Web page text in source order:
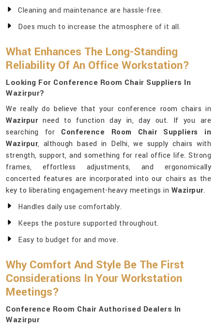
Cleaning and maintenance are hassle-free.
Does much to increase the atmosphere of it all.
What Enhances The Long-Standing
Reliability Of An Office Workstation?
Looking For Conference Room Chair Suppliers In
Wazirpur?
We really do believe that your conference room chairs in
Wazirpurneed to function day in, day out. If you are
searching for Conference Room Chair Suppliers in
Wazirpur, although based in Delhi, we supply chairs with
strength, support, and something for real office life. Strong
frames, effortless adjustments, and ergonomically
concerted features are incorporated into our chairs as the
key to liberating engagement-heavy meetings in Wazirpur.
Handles daily use comfortably.
Keeps the posture supported throughout.
Easy to budget for and move.
Why Comfort And Style Be The First
Considerations In Your Workstation
Meetings?
Conference Room Chair Authorised Dealers In
Wazirpur